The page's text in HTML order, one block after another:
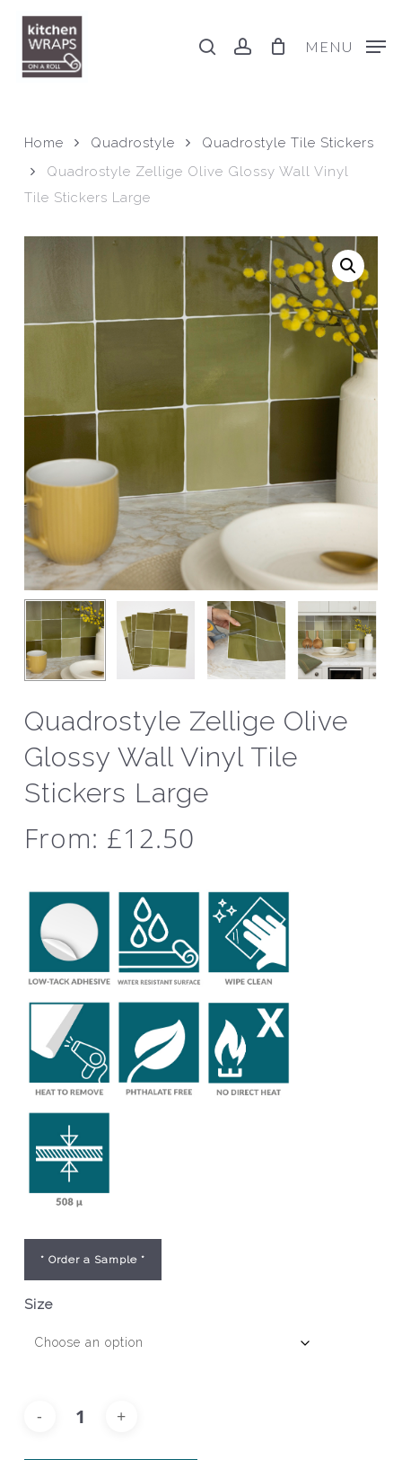
main
content
search account MENU
Home Quadrostyle
Quadrostyle Tile Stickers
Quadrostyle Zellige Olive Glossy Wall Vinyl
Tile Stickers Large
Quadrostyle Zellige Olive
Glossy Wall Vinyl Tile
Stickers Large
From: £12.50
* Order a Sample *
Size